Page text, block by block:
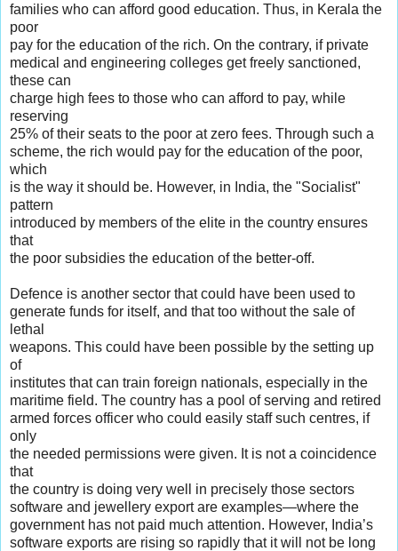
families who can afford good education. Thus, in Kerala the
poor
pay for the education of the rich. On the contrary, if private
medical and engineering colleges get freely sanctioned,
these can
charge high fees to those who can afford to pay, while
reserving
25% of their seats to the poor at zero fees. Through such a
scheme, the rich would pay for the education of the poor,
which
is the way it should be. However, in India, the "Socialist"
pattern
introduced by members of the elite in the country ensures
that
the poor subsidies the education of the better-off.
Defence is another sector that could have been used to
generate funds for itself, and that too without the sale of
lethal
weapons. This could have been possible by the setting up
of
institutes that can train foreign nationals, especially in the
maritime field. The country has a pool of serving and retired
armed forces officer who could easily staff such centres, if
only
the needed permissions were given. It is not a coincidence
that
the country is doing very well in precisely those sectors
software and jewellery export are examples—where the
government has not paid much attention. However, India’s
software exports are rising so rapidly that it will not be long